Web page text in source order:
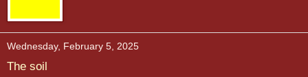
Wednesday, February 5, 2025
The soil